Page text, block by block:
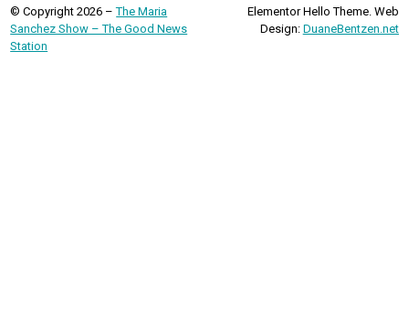
© Copyright 2026 –The Maria
Sanchez Show – The Good News
Station
Elementor Hello Theme. Web
Design: DuaneBentzen.net